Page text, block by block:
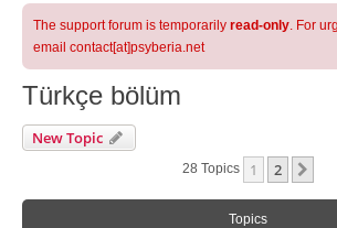
The support forum is temporarily read-only. For
email contact[at]psyberia.net
Türkçe bölüm
New Topic
28 Topics 1 2
Topics